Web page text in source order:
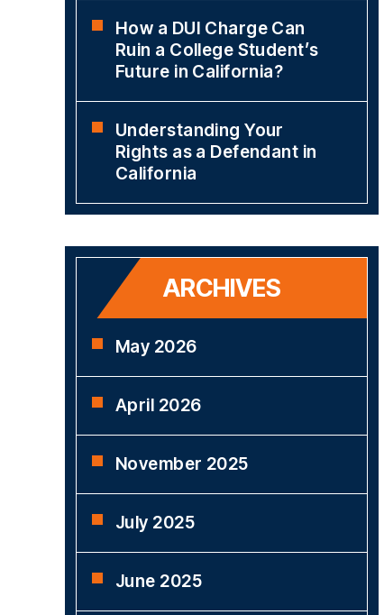
How a DUI Charge Can
Ruin a College Student’s
Future in California?
Understanding Your
Rights as a Defendant in
California
ARCHIVES
May 2026
April 2026
November 2025
July 2025
June 2025